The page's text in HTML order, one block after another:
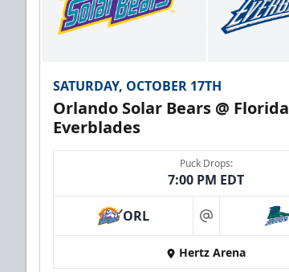
SATURDAY, OCTOBER 17TH
Orlando Solar Bears @ Florida
Everblades
Puck Drops:
7:00 PM EDT
ORL at
Hertz Arena